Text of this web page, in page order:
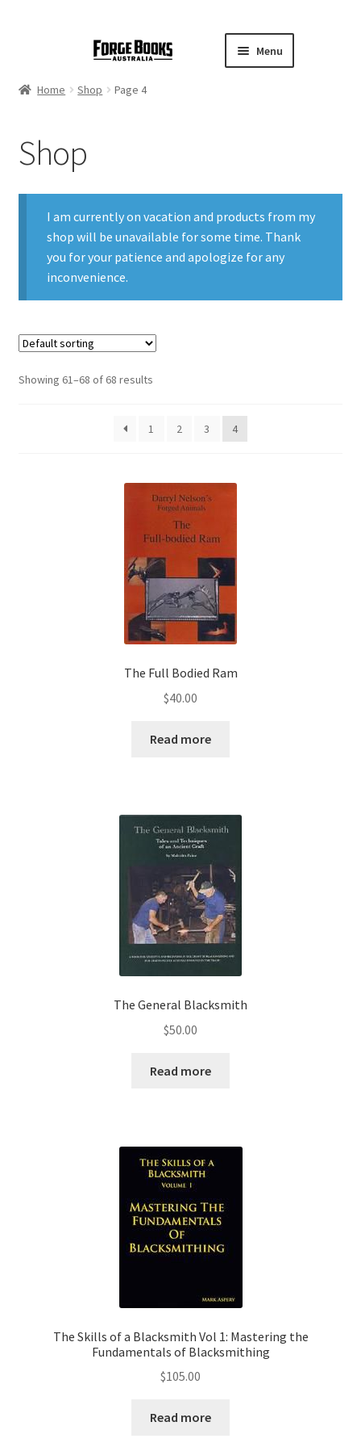
Menu
Home Shop Page 4
Shop
I am currently on vacation and products from my
shop will be unavailable for some time. Thank
you for your patience and apologize for any
inconvenience.
Showing 61–68 of 68 results
1 2 3 4
The Full Bodied Ram
$40.00
Read more
The General Blacksmith
$50.00
Read more
The Skills of a Blacksmith Vol 1: Mastering the
Fundamentals of Blacksmithing
$105.00
Read more